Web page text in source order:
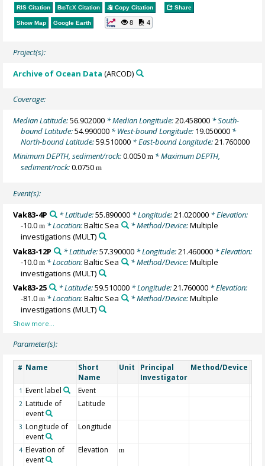
RIS Citation BibTeX Citation Copy Citation Share
Show Map Google Earth 8 4
Project(s):
Archive of Ocean Data (ARCOD)
Coverage:
Median Latitude:56.902000 * Median Longitude:20.458000 * South-
bound Latitude:54.990000 * West-bound Longitude: 19.050000 *
North-bound Latitude:59.510000 * East-bound Longitude:21.760000
Minimum DEPTH, sediment/rock:0.0050m * Maximum DEPTH,
sediment/rock:0.0750m
Event(s):
Vak83-4P * Latitude:55.890000* Longitude:21.020000* Elevation:
-10.0m * Location:Baltic Sea * Method/Device:Multiple
investigations (MULT)
Vak83-12P
* Latitude:57.390000* Longitude:21.460000* Elevation:
-10.0m * Location:Baltic Sea * Method/Device:Multiple
investigations (MULT)
Vak83-25
* Latitude:59.510000* Longitude:21.760000* Elevation:
-81.0m * Location:Baltic Sea * Method/Device:Multiple
investigations (MULT)
Parameter(s):
# Name
Short
Name
Unit
Principal
Investigator
Method/Device
1 Event label Event
2 Latitude of
event
Latitude
3 Longitude of
event
Longitude
4 Elevation of
event
Elevation m